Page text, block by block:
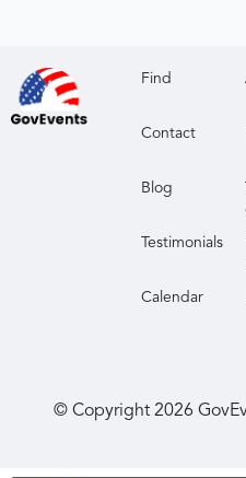
Find
Contact
Blog
Testimonials
Calendar
© Copyright2026